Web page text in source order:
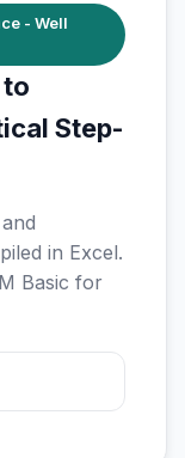
- Well
to
Step-
in Excel.
Basic for